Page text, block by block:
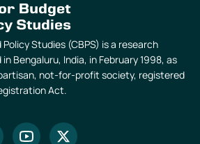
Studies (CBPS) is a research
Bengaluru, India, in February 1998, as
not-for-profit society, registered
Act.